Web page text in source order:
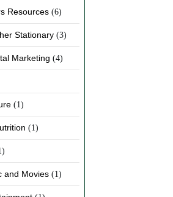
Resources (6)
Stationary (3)
Marketing (4)
(1)
(1)
and Movies (1)